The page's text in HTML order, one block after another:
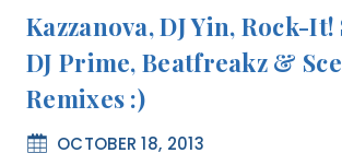
Kazzanova, DJ Yin, Rock-
DJ Prime, Beatfreakz &
Remixes :)
OCTOBER 18, 2013